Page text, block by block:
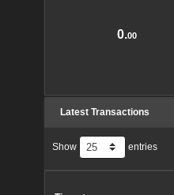
0.00
Latest Transactions
Show entries